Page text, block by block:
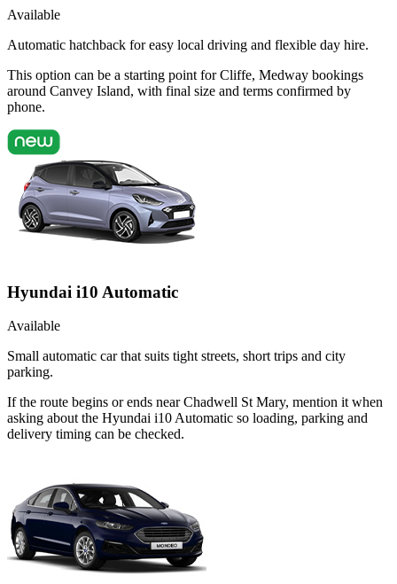
Available
Automatic hatchback for easy local driving and flexible day hire.
This option can be a starting point for Cliffe, Medway bookings
around Canvey Island, with final size and terms confirmed by
phone.
Hyundai i10 Automatic
Available
Small automatic car that suits tight streets, short trips and city
parking.
If the route begins or ends near Chadwell St Mary, mention it when
asking about the Hyundai i10 Automatic so loading, parking and
delivery timing can be checked.